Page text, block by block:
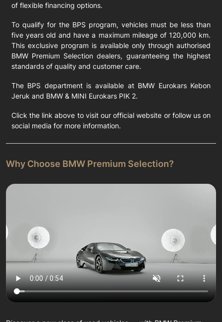
of flexible financing options.
To qualify for the BPS program, vehicles must be less than
five years old and have a maximum mileage of 120,000 km.
This exclusive program is available only through authorised
BMW Premium Selection dealers, guaranteeing the highest
standards of quality and customer care.
The BPS department is available at BMW Eurokars Kebon
Jeruk and BMW & MINI Eurokars PIK 2.
Click the link above to visit our official website or follow us on
social media for more information.
Why Choose BMW Premium Selection?